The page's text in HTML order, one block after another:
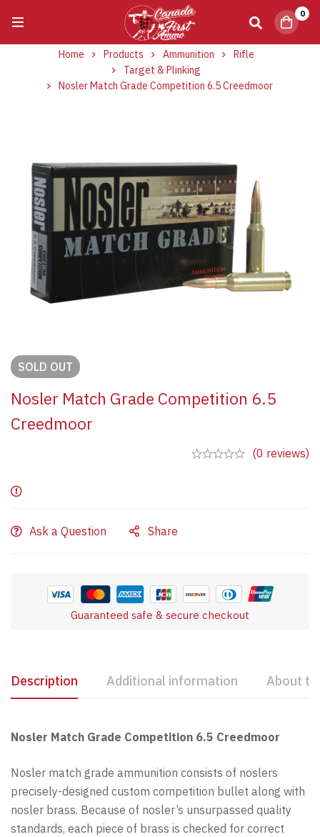
0
Home Products Ammunition
Rifle
Target & Plinking
Nosler Match Grade Competition 6.5 Creedmoor
SOLD OUT
Nosler Match Grade Competition 6.5
Creedmoor
(0 reviews)
Ask a Question Share
Guaranteed safe & secure checkout
Description Additional information About
Nosler Match Grade Competition 6.5 Creedmoor
Nosler match grade ammunition consists of noslers
precisely-designed custom competition bullet along with
nosler brass. Because of nosler’s unsurpassed quality
standards, each piece of brass is checked for correct